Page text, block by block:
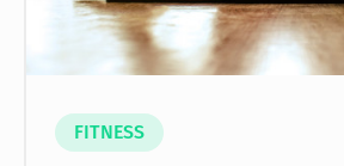
FITNESS